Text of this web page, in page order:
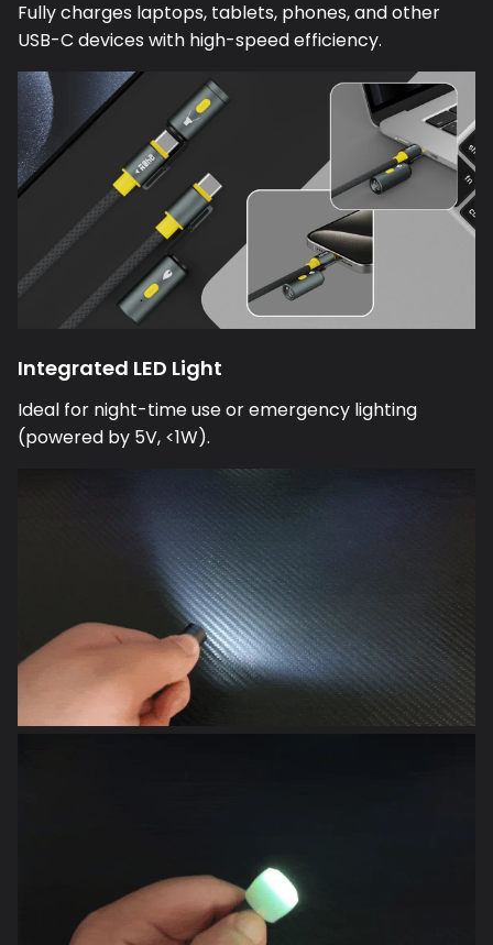
USB-C devices with high-speed efficiency.
(powered by 5V, <1W).